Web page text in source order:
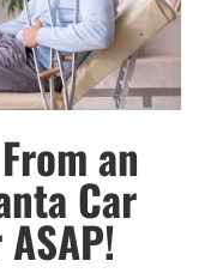
an
Car